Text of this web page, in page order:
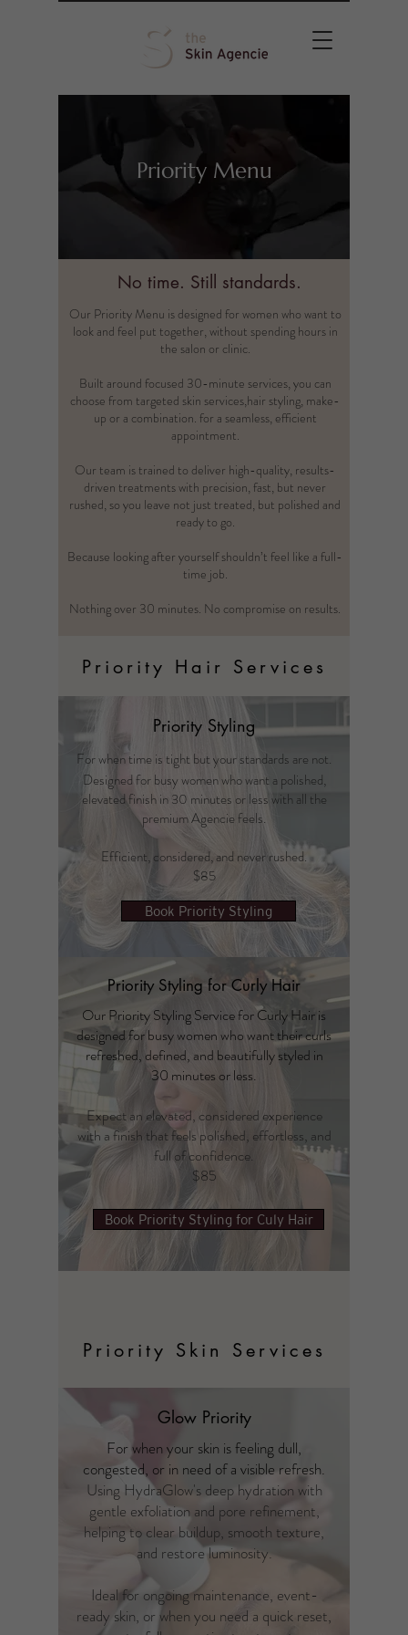
Priority Menu
No time. Still standards.
Our Priority Menu is designed for women who want to
look and feel put together, without spending hours in
the salon or clinic.
Built around focused 30-minute services, you can
choose from targeted skin services,hair styling, make-
up or a combination. for a seamless, efficient
appointment.
Our team is trained to deliver high-quality, results-
driven treatments with precision, fast, but never
rushed, so you leave not just treated, but polished and
ready to go.
Because looking after yourself shouldn’t feel like a full-
time job.
Nothing over 30 minutes. No compromise on results.
Priority Hair Services
Priority Styling
For when time is tight but your standards are not.
Designed for busy women who want a polished,
elevated finish in 30 minutes or less with all the
premium Agencie feels.
Efficient, considered, and never rushed.
$85
Book Priority Styling
Priority Styling for Curly Hair
Our Priority Styling Service for Curly Hair is
designed for busy women who want their curls
refreshed, defined, and beautifully styled in
30 minutes or less.
Expect an elevated, considered experience
with a finish that feels polished, effortless, and
full of confidence.
$85
Book Priority Styling for Culy Hair
Priority Skin Services
Glow Priority
For when your skin is feeling dull,
congested, or in need of a visible refresh.
Using HydraGlow's deep hydration with
gentle exfoliation and pore refinement,
helping to clear buildup, smooth texture,
and restore luminosity.
Ideal for ongoing maintenance, event-
ready skin, or when you need a quick reset,